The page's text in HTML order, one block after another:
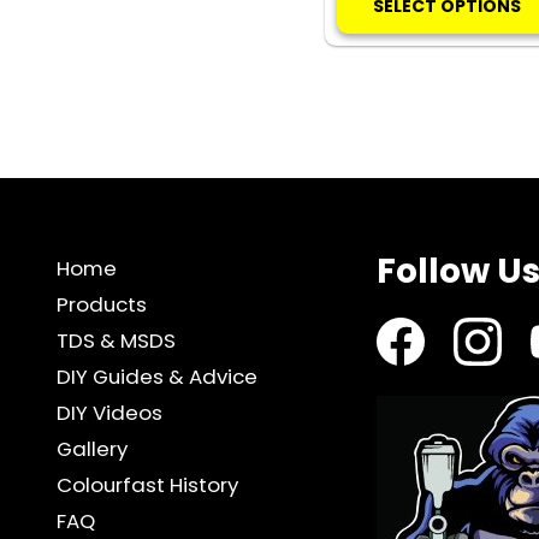
SELECT OPTIONS
Home
Products
TDS & MSDS
DIY Guides & Advice
DIY Videos
Gallery
Colourfast History
FAQ
Follow Us